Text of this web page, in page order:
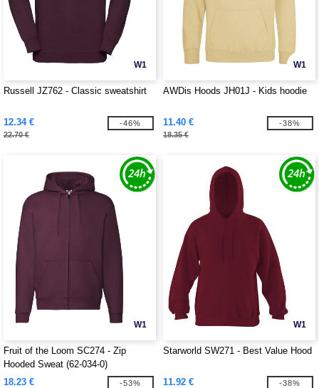
W1
Russell JZ762 - Classic sweatshirt
12.34 €
22.70 €
-46%
W1
AWDis Hoods JH01J - Kids hoodie
11.40 €
18.35 €
-38%
W1
Fruit of the Loom SC274 - Zip
Hooded Sweat (62-034-0)
18.23 €
-53%
W1
Starworld SW271 - Best Value Hood
11.92 € -38%